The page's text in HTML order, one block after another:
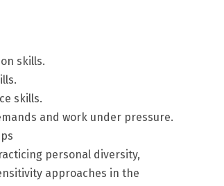
skills.
skills.
and work under pressure.
personal diversity,
approaches in the